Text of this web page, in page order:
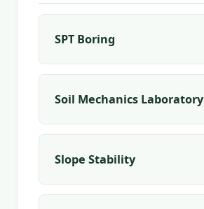
SPT Boring
Soil Mechanics Laboratory
Slope Stability